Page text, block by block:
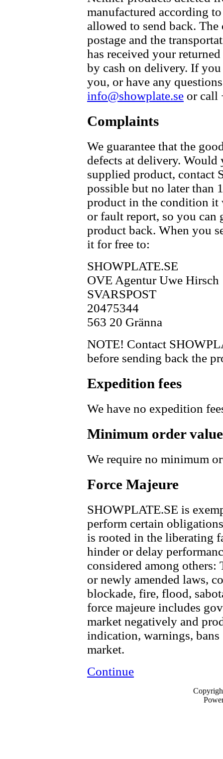
manufactured according
allowed to send back.
postage and the
has received your
by cash on delivery. If
you, or have any
info@showplate.se or call
Complaints
We guarantee that the
defects at delivery.
supplied product, contact
possible but no later than
product in the condition it
or fault report, so you can
product back. When you
it for free to:
SHOWPLATE.SE
OVE Agentur Uwe Hirsch
SVARSPOST
20475344
563 20 Gränna
NOTE! Contact
before sending back the
Expedition fees
We have no expedition
Minimum order value
We require no minimum
Force Majeure
SHOWPLATE.SE is
perform certain
is rooted in the liberating
hinder or delay
considered among
or newly amended laws,
blockade, fire, flood,
force majeure includes
market negatively and
indication, warnings,
market.
Continue